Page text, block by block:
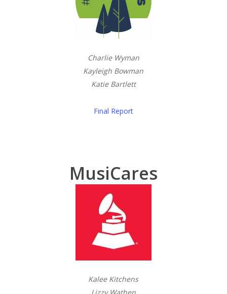
Charlie Wyman
Kayleigh Bowman
Katie Bartlett
Final Report
MusiCares
Kalee Kitchens